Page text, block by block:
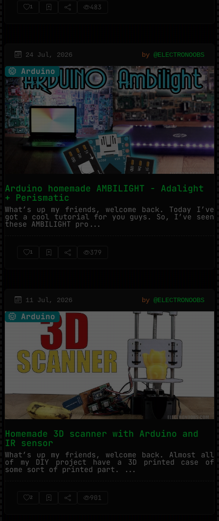
1 483
24 Jul, 2026 by @ELECTRONOOBS
Arduino
Arduino homemade AMBILIGHT - Adalight
+ Perismatic
What’s up my friends, welcome back. Today I’ve
got a cool tutorial for you guys. So, I’ve seen
these AMBILIGHT pro...
1 379
11 Jul, 2026 by @ELECTRONOOBS
Arduino
Homemade 3D scanner with Arduino and
IR sensor
What’s up my friends, welcome back. Almost all
of my DIY project have a 3D printed case of
some sort of printed part. ...
2 901